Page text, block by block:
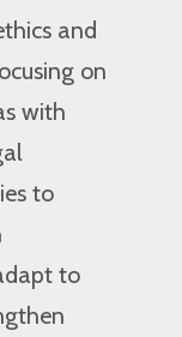
and
on
with
to
to